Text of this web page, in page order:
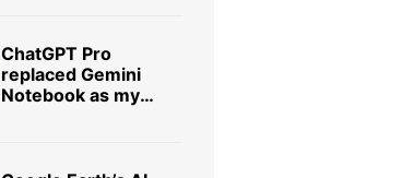
ChatGPT Pro
replaced Gemini
Notebook as my